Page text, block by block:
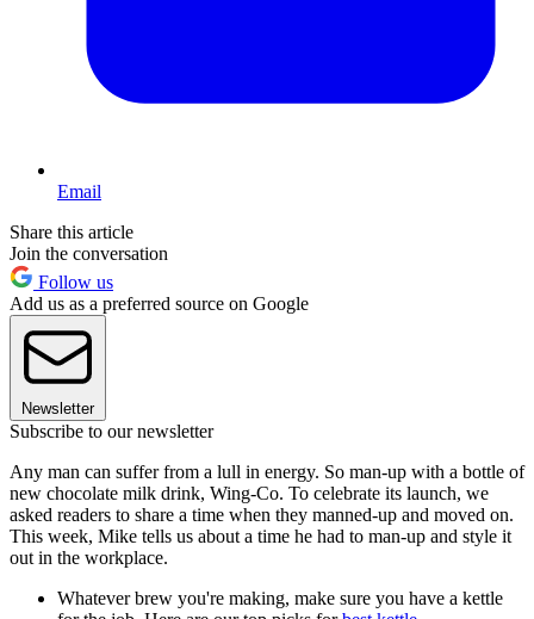
Email
Share this article
Join the conversation
Follow us
Add us as a preferred source on Google
Newsletter
Subscribe to our newsletter
Any man can suffer from a lull in energy. So man-up with a bottle of
new chocolate milk drink, Wing-Co. To celebrate its launch, we
asked readers to share a time when they manned-up and moved on.
This week, Mike tells us about a time he had to man-up and style it
out in the workplace.
Whatever brew you're making, make sure you have a kettle